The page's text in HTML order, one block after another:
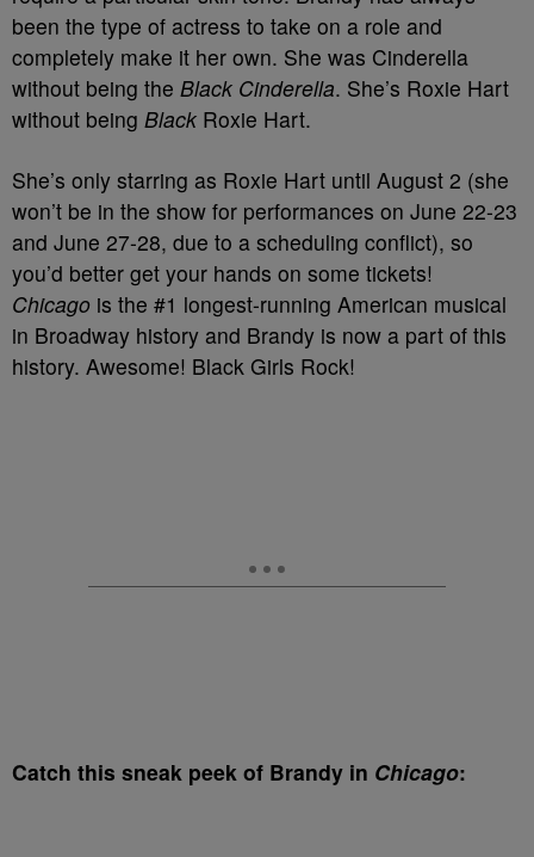
been the type of actress to take on a role and
completely make it her own. She was Cinderella
without being the Black Cinderella. She’s Roxie Hart
without being Black Roxie Hart.
She’s only starring as Roxie Hart until August 2 (she
won’t be in the show for performances on June 22-23
and June 27-28, due to a scheduling conflict), so
you’d better get your hands on some tickets!
Chicago is the #1 longest-running American musical
in Broadway history and Brandy is now a part of this
history. Awesome! Black Girls Rock!
Catch this sneak peek of Brandy in Chicago: